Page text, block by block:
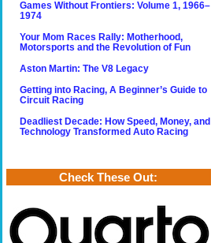
Games Without Frontiers: Volume 1, 1966–
1974
Your Mom Races Rally: Motherhood,
Motorsports and the Revolution of Fun
Aston Martin: The V8 Legacy
Getting into Racing, A Beginner’s Guide to
Circuit Racing
Deadliest Decade: How Speed, Money, and
Technology Transformed Auto Racing
Check These Out: